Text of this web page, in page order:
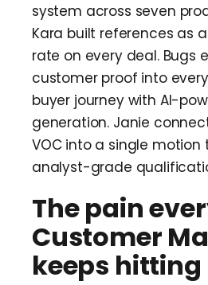
system across seven
Kara built references as
rate on every deal. Bugs
customer proof into
buyer journey with AI-
generation. Janie
VOC into a single
analyst-grade
The pain
Customer
keeps hitting